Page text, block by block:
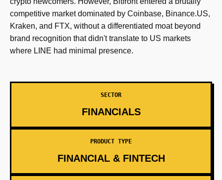
competitive market dominated by Coinbase, Binance.US,
Kraken, and FTX, without a differentiated moat beyond
brand recognition that didn't translate to US markets
where LINE had minimal presence.
SECTOR
FINANCIALS
PRODUCT TYPE
FINANCIAL & FINTECH